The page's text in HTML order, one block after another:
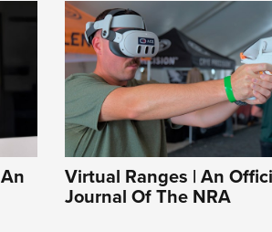
Virtual Ranges | An
Journal Of The NRA